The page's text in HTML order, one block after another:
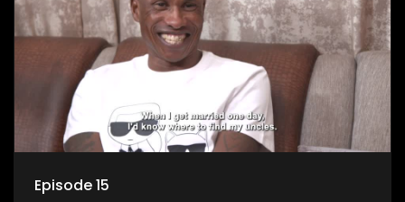
Episode 15